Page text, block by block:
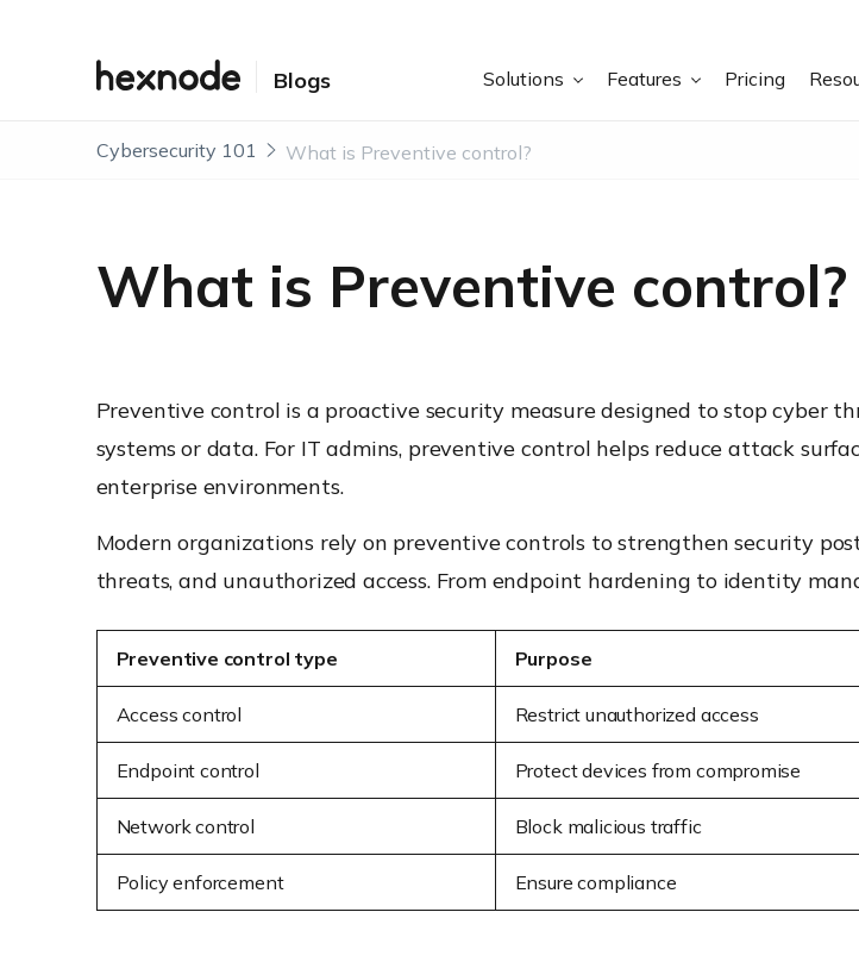
Blogs Solutions Features Pricing
Cybersecurity 101 What is Preventive control?
What is Preventive control?
Preventive control is a proactive security measure designed to stop cyber
systems or data. For IT admins, preventive control helps reduce attack
enterprise environments.
Modern organizations rely on preventive controls to strengthen security
threats, and unauthorized access. From endpoint hardening to identity
Preventive control type Purpose
Access control Restrict unauthorized access
Endpoint control Protect devices from compromise
Network control Block malicious traffic
Policy enforcement Ensure compliance